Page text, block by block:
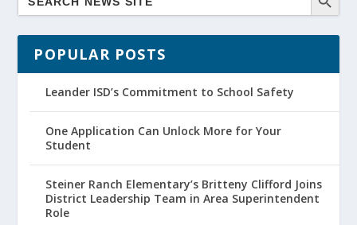
POPULAR POSTS
Leander ISD’s Commitment to School Safety
One Application Can Unlock More for Your
Student
Steiner Ranch Elementary’s Britteny Clifford Joins
District Leadership Team in Area Superintendent
Role